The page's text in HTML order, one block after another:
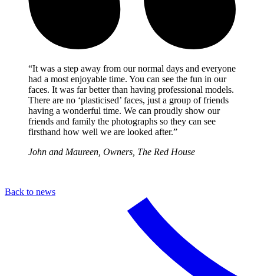
“It was a step away from our normal days and everyone
had a most enjoyable time. You can see the fun in our
faces. It was far better than having professional models.
There are no ‘plasticised’ faces, just a group of friends
having a wonderful time. We can proudly show our
friends and family the photographs so they can see
firsthand how well we are looked after.”
John and Maureen, Owners, The Red House
Back to news